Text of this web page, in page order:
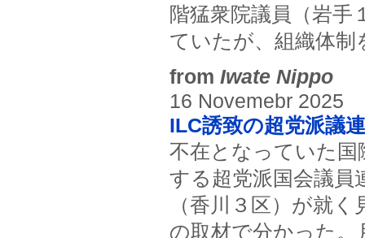
階猛衆院議員（岩手
ていたが、組織体制
from Iwate Nippo
16 Novemebr 2025
ILC誘致の超党派議
不在となっていた国
する超党派国会議員
（香川３区）が就
の取材で分かった。